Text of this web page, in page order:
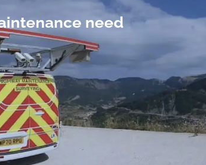
need